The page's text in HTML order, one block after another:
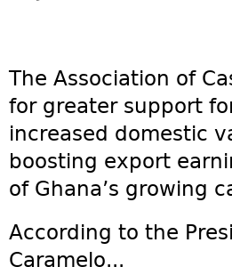
The Association of
for greater support
increased domestic
boosting export
of Ghana’s growing
According to the
Caramelo...